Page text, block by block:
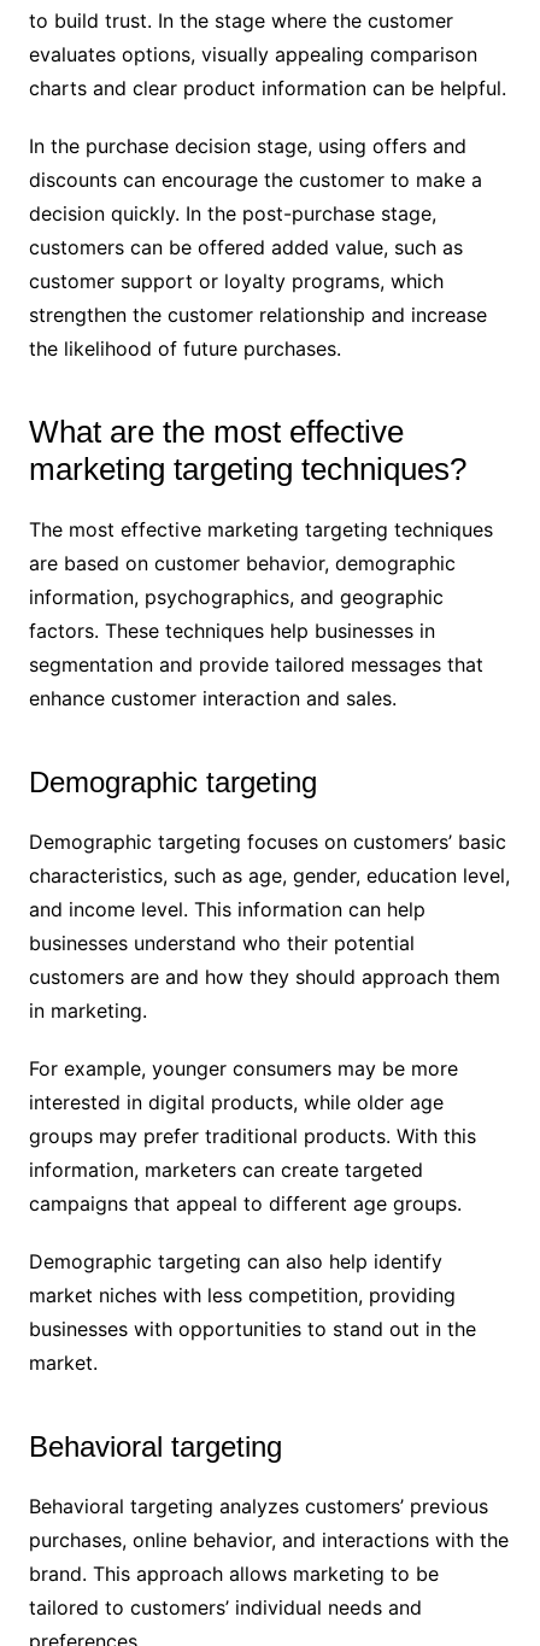
to build trust. In the stage where the customer
evaluates options, visually appealing comparison
charts and clear product information can be helpful.
In the purchase decision stage, using offers and
discounts can encourage the customer to make a
decision quickly. In the post-purchase stage,
customers can be offered added value, such as
customer support or loyalty programs, which
strengthen the customer relationship and increase
the likelihood of future purchases.
What are the most effective
marketing targeting techniques?
The most effective marketing targeting techniques
are based on customer behavior, demographic
information, psychographics, and geographic
factors. These techniques help businesses in
segmentation and provide tailored messages that
enhance customer interaction and sales.
Demographic targeting
Demographic targeting focuses on customers’ basic
characteristics, such as age, gender, education level,
and income level. This information can help
businesses understand who their potential
customers are and how they should approach them
in marketing.
For example, younger consumers may be more
interested in digital products, while older age
groups may prefer traditional products. With this
information, marketers can create targeted
campaigns that appeal to different age groups.
Demographic targeting can also help identify
market niches with less competition, providing
businesses with opportunities to stand out in the
market.
Behavioral targeting
Behavioral targeting analyzes customers’ previous
purchases, online behavior, and interactions with the
brand. This approach allows marketing to be
tailored to customers’ individual needs and
preferences.